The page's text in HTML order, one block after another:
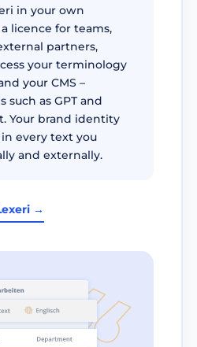
in your own
licence for teams,
partners,
your terminology
your CMS –
such as GPT and
Your brand identity
every text you
and externally.
→